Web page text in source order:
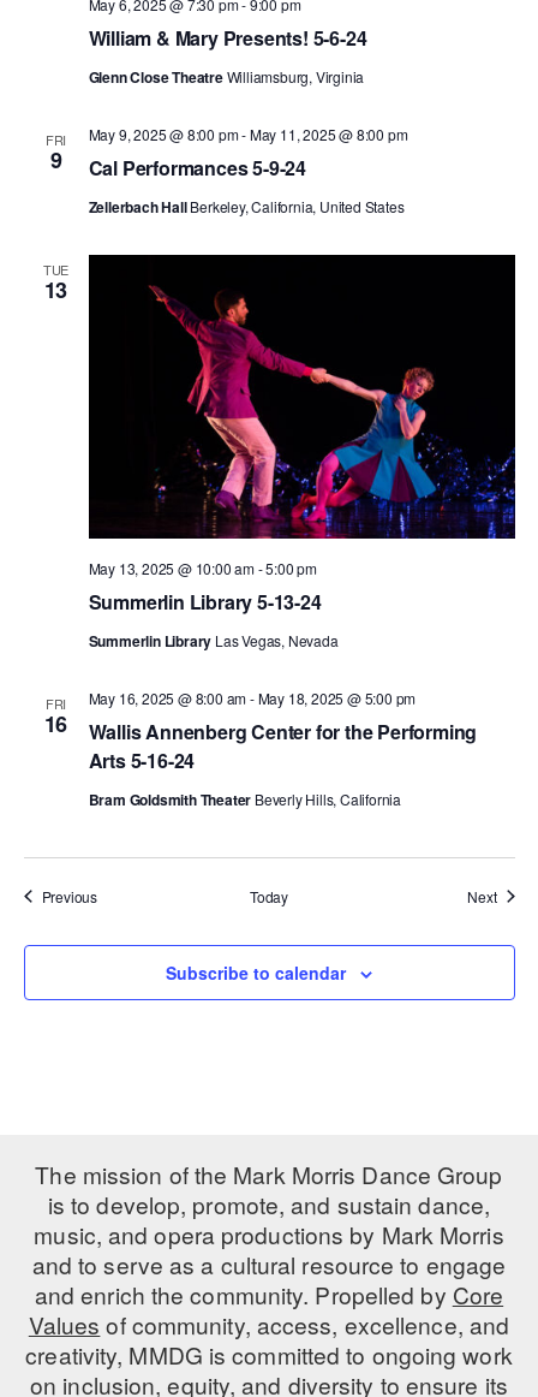
William & Mary Presents! 5-6-24
May 6, 2025 @ 7:30 pm-9:00 pm
Glenn Close TheatreWilliamsburg, Virginia
FRI
9 Cal Performances 5-9-24
May 9, 2025 @ 8:00 pm-May 11, 2025 @ 8:00 pm
Zellerbach HallBerkeley, California, United States
TUE
13
Summerlin Library 5-13-24
May 13, 2025 @ 10:00 am-5:00 pm
Summerlin Library Las Vegas, Nevada
FRI
16
Wallis Annenberg Center for the Performing
Arts 5-16-24
May 16, 2025 @ 8:00 am-May 18, 2025 @ 5:00 pm
Bram Goldsmith Theater Beverly Hills, California
PreviousEvents Today NextEvents
Subscribe to calendar
The mission of the Mark Morris Dance Group
is to develop, promote, and sustain dance,
music, and opera productions by Mark Morris
and to serve as a cultural resource to engage
and enrich the community. Propelled by Core
Values of community, access, excellence, and
creativity, MMDG is committed to ongoing work
on inclusion, equity, and diversity to ensure its